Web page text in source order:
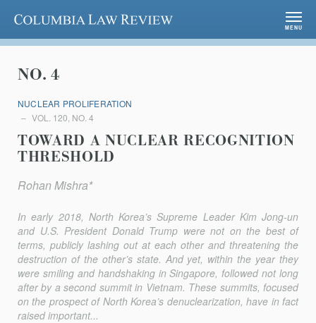
Columbia Law Review
MENU
NO. 4
NUCLEAR PROLIFERATION
VOL. 120, NO. 4
TOWARD A NUCLEAR RECOGNITION
THRESHOLD
Rohan Mishra*
In early 2018, North Korea’s Supreme Leader Kim Jong-un
and U.S. President Donald Trump were not on the best of
terms, publicly lash­ing out at each other and threatening the
destruction of the other’s state. And yet, within the year they
were smiling and handshaking in Singapore, followed not long
after by a second summit in Vietnam. These summits, focused
on the prospect of North Korea’s denuclearization, have in fact
raised important...